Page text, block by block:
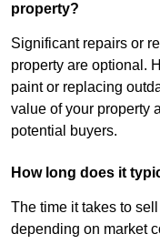
property?
Significant repairs or
property are optional.
paint or replacing
value of your property
potential buyers.
How long does it
The time it takes to
depending on market